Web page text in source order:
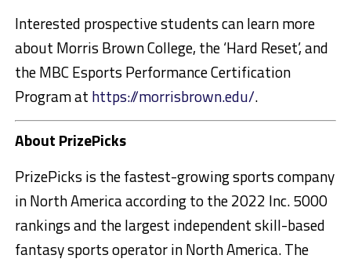
Interested prospective students can learn more
about Morris Brown College, the ‘Hard Reset’, and
the MBC Esports Performance Certification
Program at https://morrisbrown.edu/.
About PrizePicks
PrizePicks is the fastest-growing sports company
inNorth Americaaccording to the 2022 Inc. 5000
rankings and the largest independent skill-based
fantasy sports operator inNorth America. The